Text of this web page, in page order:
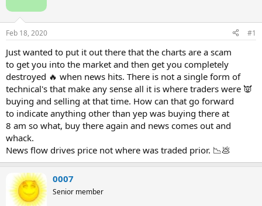
t
a
t
e
r
t
s
Feb 18, 2020 #1
Just wanted to put it out there that the charts are a scam
to get you into the market and then get you completely
destroyed 🔥 when news hits. There is not a single form of
technical's that make any sense all it is where traders were 👿
buying and selling at that time. How can that go forward
to indicate anything other than yep was buying there at
8 am so what, buy there again and news comes out and
whack.
News flow drives price not where was traded prior. 📉💩
0007
Senior member